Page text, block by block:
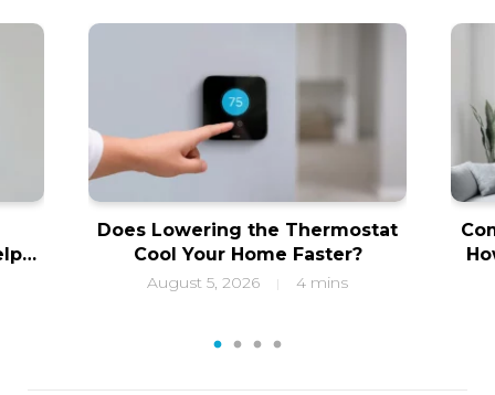
Does Lowering the Thermostat
Cool Your Home Faster?
August 5, 2026 | 4 mins
1 2 3 4